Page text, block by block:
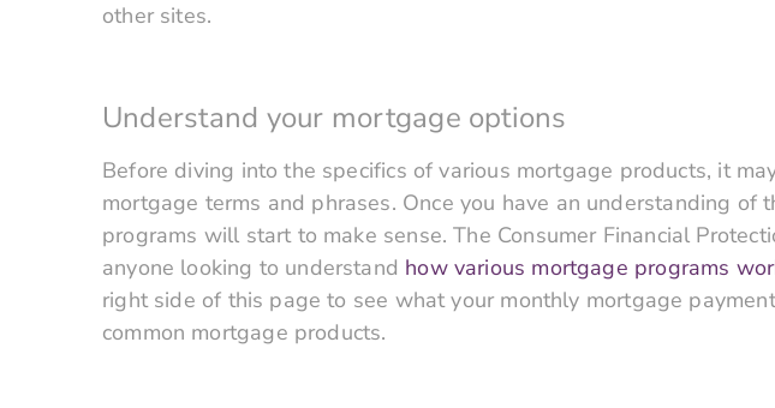
other sites.
Understand your mortgage options
Before diving into the specifics of various mortgage products, it
mortgage terms and phrases. Once you have an understanding
programs will start to make sense. The Consumer Financial
anyone looking to understand how various mortgage programs
right side of this page to see what your monthly mortgage
common mortgage products.